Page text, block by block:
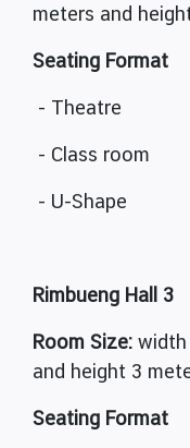
meters and
Seating
-
- Class
- U-
Rimbueng Hall 3
Room Size: width
and height 3
Seating